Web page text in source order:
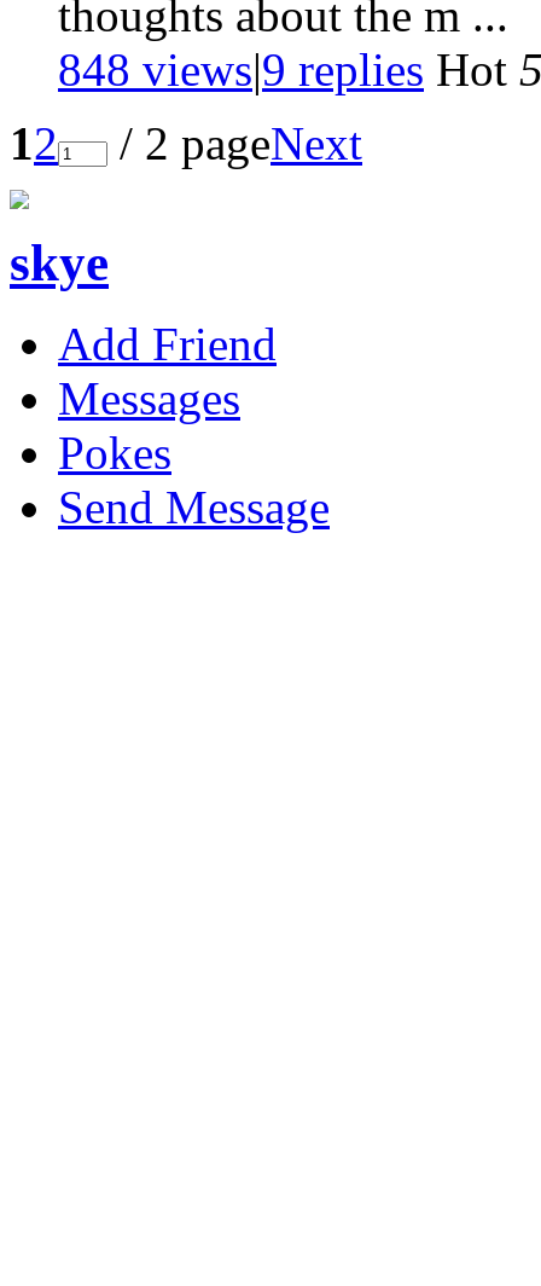
thoughts about the m ...
848 views|9 replies Hot
12 / 2 pageNext
skye
Add Friend
Messages
Pokes
Send Message